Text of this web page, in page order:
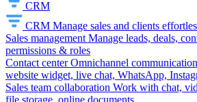
CRM
CRM Manage sales and clients
Sales management Manage leads, deals,
permissions & roles
Contact center Omnichannel
website widget, live chat, WhatsApp,
Sales team collaboration Work with chat,
file storage, online documents